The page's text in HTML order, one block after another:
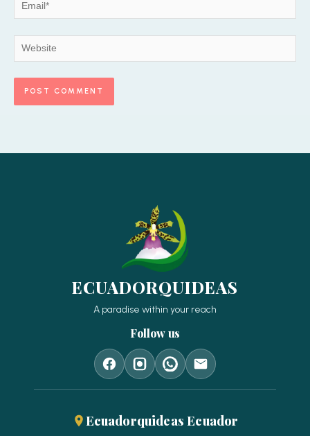
ECUADORQUIDEAS
A paradise within your reach
Follow us
Ecuadorquideas Ecuador